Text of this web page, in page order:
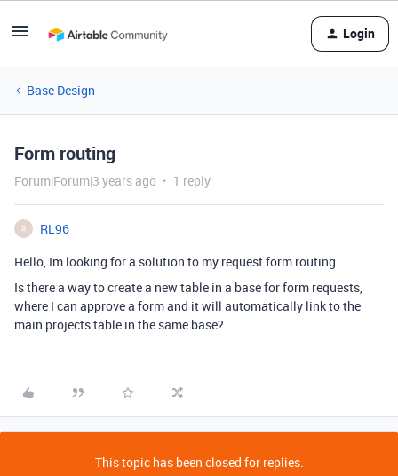
Login
Base Design
Form routing
Forum|Forum|3 years ago 1 reply
R
RL96
Hello, Im looking for a solution to my request form routing.
Is there a way to create a new table in a base for form requests,
where I can approve a form and it will automatically link to the
main projects table in the same base?
This topic has been closed for replies.